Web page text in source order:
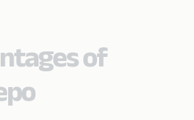
of